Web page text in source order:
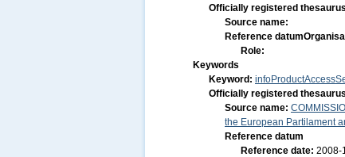
Officially registered thesaurus
Source name:
Reference datum
Role:
Keywords
Keyword:
Officially registered thesaurus
Source name:
the European Partilament
Reference datum
Reference date: 2008-